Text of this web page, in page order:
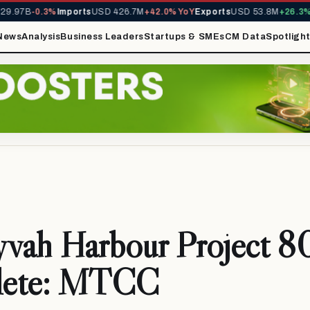
-0.3%ImportsUSD 426.7M+42.0% YoYExportsUSD 53.8M+26.3%
AnalysisBusiness LeadersStartups & SMEsCM DataSpotlight
Harbour Project
MTCC